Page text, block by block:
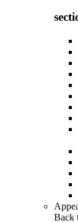
Back